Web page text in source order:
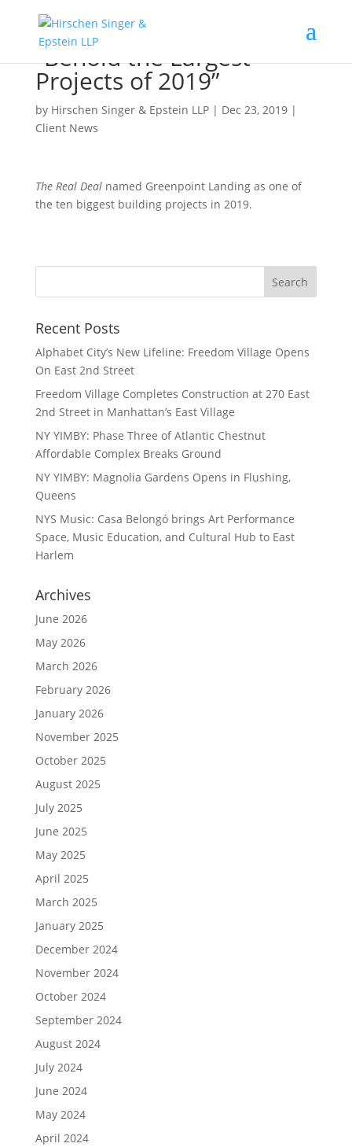
“Behold the Largest
Projects of 2019”
by Hirschen Singer & Epstein LLP| Dec 23, 2019|
Client News
The Real Dealnamed Greenpoint Landing as one of
the ten biggest building projects in 2019.
Recent Posts
Alphabet City’s New Lifeline: Freedom Village Opens
On East 2nd Street
Freedom Village Completes Construction at 270 East
2nd Street in Manhattan’s East Village
NY YIMBY: Phase Three of Atlantic Chestnut
Affordable Complex Breaks Ground
NY YIMBY: Magnolia Gardens Opens in Flushing,
Queens
NYS Music: Casa Belongó brings Art Performance
Space, Music Education, and Cultural Hub to East
Harlem
Archives
June 2026
May 2026
March 2026
February 2026
January 2026
November 2025
October 2025
August 2025
July 2025
June 2025
May 2025
April 2025
March 2025
January 2025
December 2024
November 2024
October 2024
September 2024
August 2024
July 2024
June 2024
May 2024
April 2024